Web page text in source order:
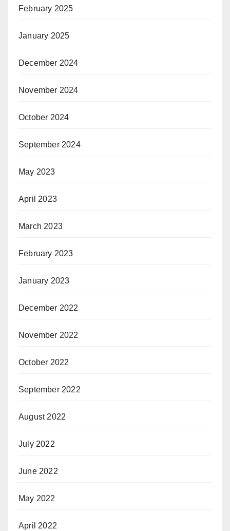
February 2025
January 2025
December 2024
November 2024
October 2024
September 2024
May 2023
April 2023
March 2023
February 2023
January 2023
December 2022
November 2022
October 2022
September 2022
August 2022
July 2022
June 2022
May 2022
April 2022